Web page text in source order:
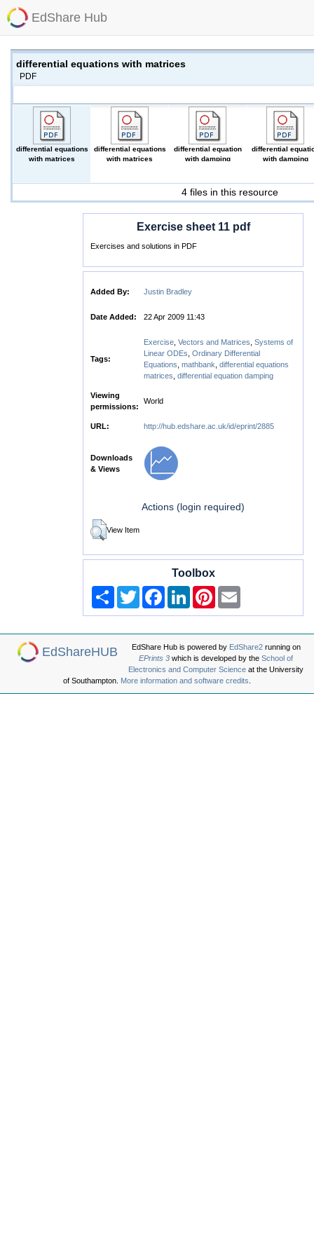
EdShare Hub
differential equations with matrices
PDF
differential equations
with matrices
differential equations
with matrices
differential equation
with damping
differential
with damping
4 files in this resource
Exercise sheet 11 pdf
Exercises and solutions in PDF
Added By: Justin Bradley
Date Added: 22 Apr 2009 11:43
Tags:
Exercise, Vectors and Matrices Systems of
Linear ODEs Ordinary Differential
Equations mathbank differential equations
matrices differential equation damping
Viewing
permissions:
World
URL: http://hub.edshare.ac.uk/id/eprint/2885
Downloads
& Views
Actions (login required)
View Item
Toolbox
Share Twitter FacebookLinkedIn Pinterest
EdShareHUB EdShare Hub is powered by EdShare2running on
EPrints 3 which is developed by the School of
Electronics and Computer Science at the University
of Southampton. More information and software credits